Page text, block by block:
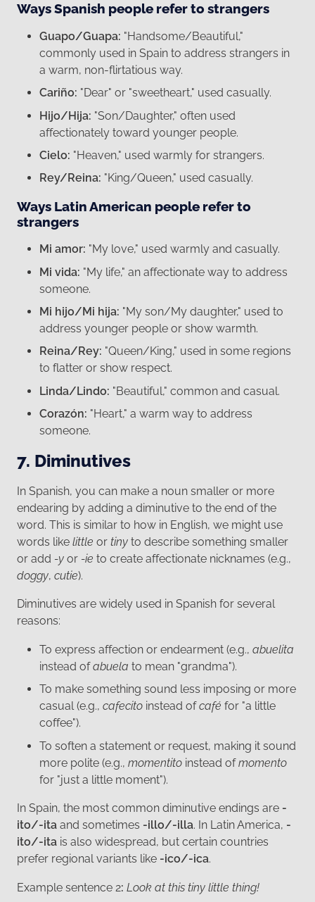
Ways Spanish people refer to strangers
Guapo/Guapa: "Handsome/Beautiful,"
commonly used in Spain to address strangers in
a warm, non-flirtatious way.
Cariño: "Dear" or "sweetheart," used casually.
Hijo/Hija: "Son/Daughter," often used
affectionately toward younger people.
Cielo: "Heaven," used warmly for strangers.
Rey/Reina: "King/Queen," used casually.
Ways Latin American people refer to
strangers
Mi amor: "My love," used warmly and casually.
Mi vida: "My life," an affectionate way to address
someone.
Mi hijo/Mi hija: "My son/My daughter," used to
address younger people or show warmth.
Reina/Rey: "Queen/King," used in some regions
to flatter or show respect.
Linda/Lindo: "Beautiful," common and casual.
Corazón: "Heart," a warm way to address
someone.
7. Diminutives
In Spanish, you can make a noun smaller or more
endearing by adding a diminutive to the end of the
word. This is similar to how in English, we might use
words like little or tiny to describe something smaller
or add -y or -ie to create affectionate nicknames (e.g.,
doggy, cutie).
Diminutives are widely used in Spanish for several
reasons:
To express affection or endearment (e.g., abuelita
instead ofabuela to mean "grandma").
To make something sound less imposing or more
casual (e.g., cafecito instead ofcafé for "a little
coffee").
To soften a statement or request, making it sound
more polite (e.g., momentito instead ofmomento
for "just a little moment").
In Spain, the most common diminutive endings are -
ito/-ita and sometimes -illo/-illa. In Latin America, -
ito/-ita is also widespread, but certain countries
prefer regional variants like -ico/-ica.
Example sentence 2: Look at this tiny little thing!